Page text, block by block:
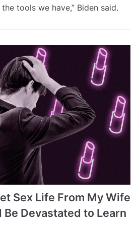
tools we have,” Biden said.
Sex Life From My Wife
Be Devastated to Learn